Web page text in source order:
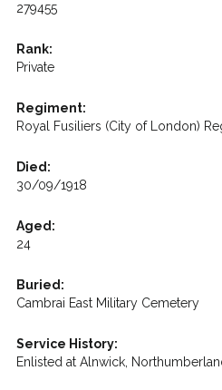
279455
Rank:
Private
Regiment:
Royal Fusiliers (City of London)
Died:
30/09/1918
Aged:
24
Buried:
Cambrai East Military Cemetery
Service History:
Enlisted at Alnwick,